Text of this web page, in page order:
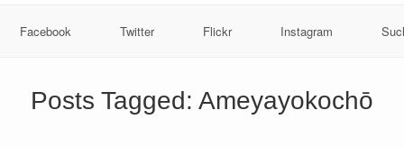
Facebook Twitter Flickr Instagram
Posts Tagged: Ameyayokochō